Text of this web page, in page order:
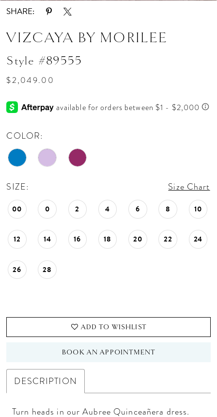
SHARE:
VIZCAYA BY MORILEE
Style #89555
$2,049.00
COLOR:
SIZE: Size Chart
00 0 2 4 6 8 10
12 14 16 18 20 22 24
26 28
ADD TO WISHLIST
BOOK AN APPOINTMENT
DESCRIPTION
Turn heads in our Aubree Quinceañera dress.